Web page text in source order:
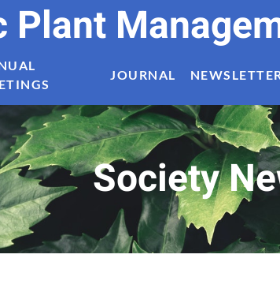
Plant
JOURNAL
Society